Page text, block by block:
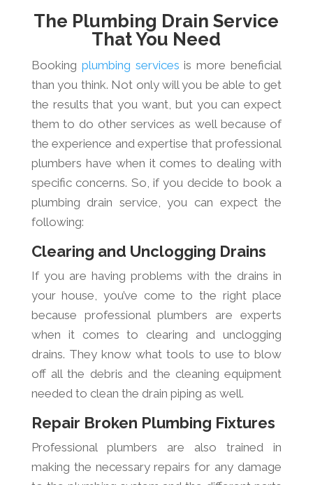
The Plumbing Drain Service
That You Need
Booking plumbing services is more beneficial
than you think. Not only will you be able to get
the results that you want, but you can expect
them to do other services as well because of
the experience and expertise that professional
plumbers have when it comes to dealing with
specific concerns. So, if you decide to book a
plumbing drain service, you can expect the
following:
Clearing and Unclogging Drains
If you are having problems with the drains in
your house, you’ve come to the right place
because professional plumbers are experts
when it comes to clearing and unclogging
drains. They know what tools to use to blow
off all the debris and the cleaning equipment
needed to clean the drain piping as well.
Repair Broken Plumbing Fixtures
Professional plumbers are also trained in
making the necessary repairs for any damage